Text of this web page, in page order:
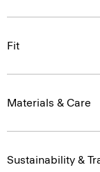
Fit
Materials & Care
Sustainability &